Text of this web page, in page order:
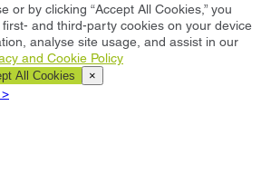
or by clicking “Accept All Cookies,” you
and third-party cookies on your device
analyse site usage, and assist in our
and Cookie Policy
All Cookies ×